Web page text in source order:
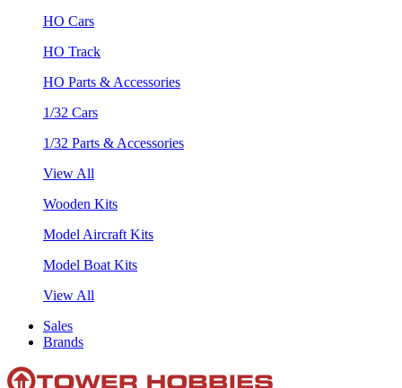
HO Cars
HO Track
HO Parts & Accessories
1/32 Cars
1/32 Parts & Accessories
View All
Wooden Kits
Model Aircraft Kits
Model Boat Kits
View All
Sales
Brands